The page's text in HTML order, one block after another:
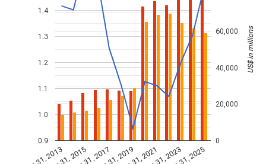
0.9
1.0
1.1
1.2
1.3
1.4
0
20,000
40,000
60,000 US$ in millions